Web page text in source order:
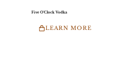
Five O'Clock Vodka
LEARN MORE